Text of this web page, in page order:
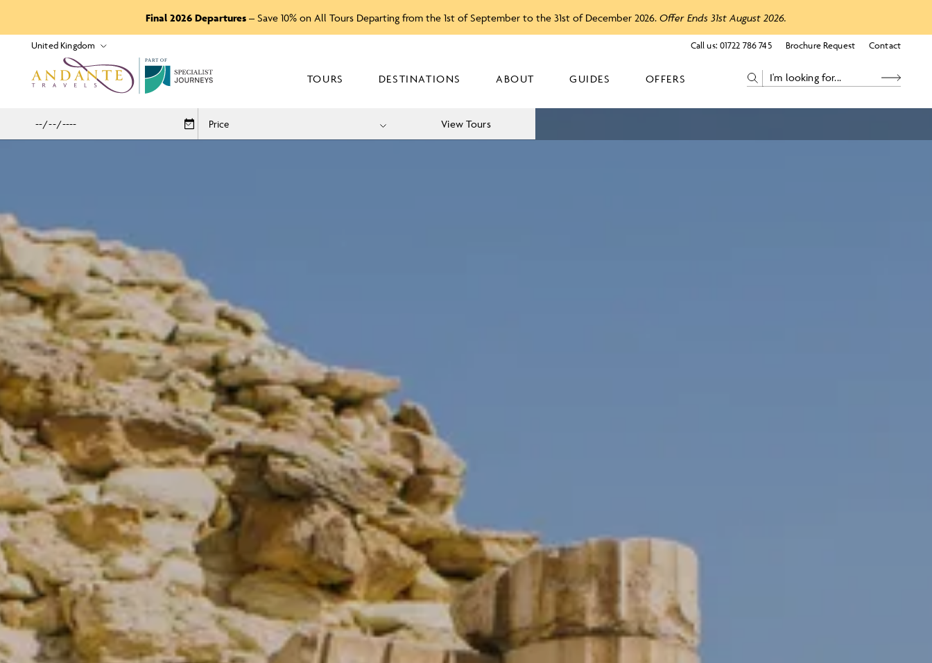
Final 2026 Departures – Save 10% on All Tours Departing from the 1st of September to the 31st of December 2026. Offer Ends 31st August 2026.
PART OF
Call us: 01722 786 745 Brochure Request Contact
TOURS DESTINATIONS ABOUT GUIDES OFFERS
Price View Tours